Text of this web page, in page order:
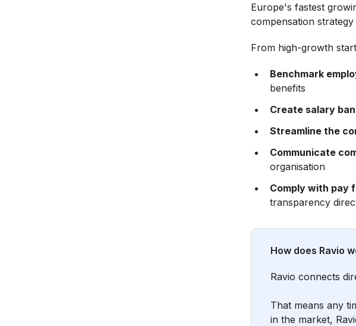
Europe's fastest
compensation
From high-growth
Benchmark
benefits
Create salary
Streamline the
Communicate
organisation
Comply with pay
transparency
How does Ravio
Ravio connects
That means any
in the market,